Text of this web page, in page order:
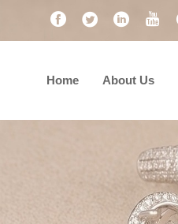
Home About Us